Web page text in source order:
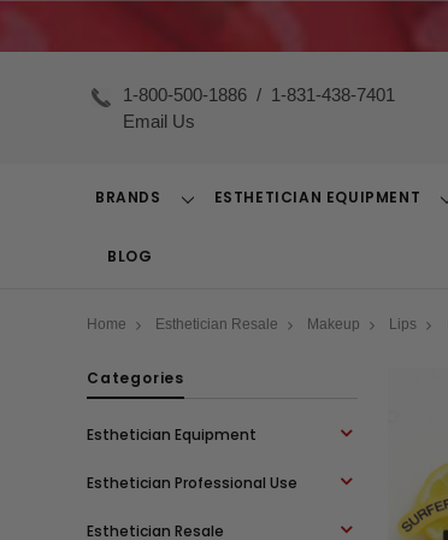
1-800-500-1886 / 1-831-438-7401
Email Us
BRANDS
ToggleESTHETICIAN EQUIPMENT
BLOG
Home Esthetician Resale Makeup Lips
Categories
Esthetician Equipment
Esthetician Professional Use
Esthetician Resale